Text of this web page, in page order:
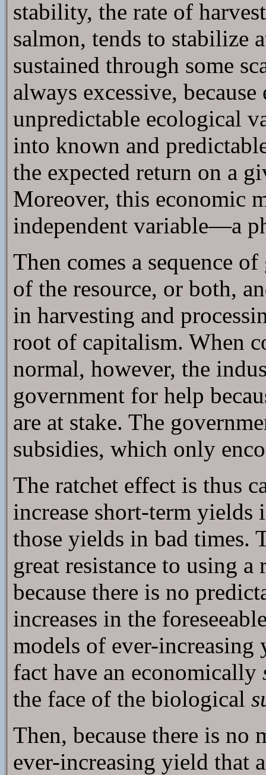
stability, the rate of
salmon, tends to stabilize
sustained through some
always excessive,
unpredictable ecological
into known and
the expected return on a
Moreover, this economic
independent variable—a
Then comes a sequence
of the resource, or both,
in harvesting and
root of capitalism. When
normal, however, the
government for help
are at stake. The
subsidies, which only
The ratchet effect is thus
increase short-term
those yields in bad times.
great resistance to using
because there is no
increases in the
models of ever-
fact have an economically
the face of the biological
Then, because there is no
ever-increasing yield that